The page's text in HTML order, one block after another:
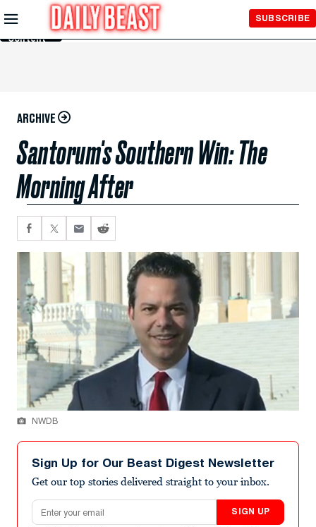
Skip to
Main
Content
SUBSCRIBE
ARCHIVE
Santorum's Southern Win: The
Morning After
NWDB
Sign Up for Our Beast Digest Newsletter
Get our top stories delivered straight to your inbox.
Email address
SIGN UP